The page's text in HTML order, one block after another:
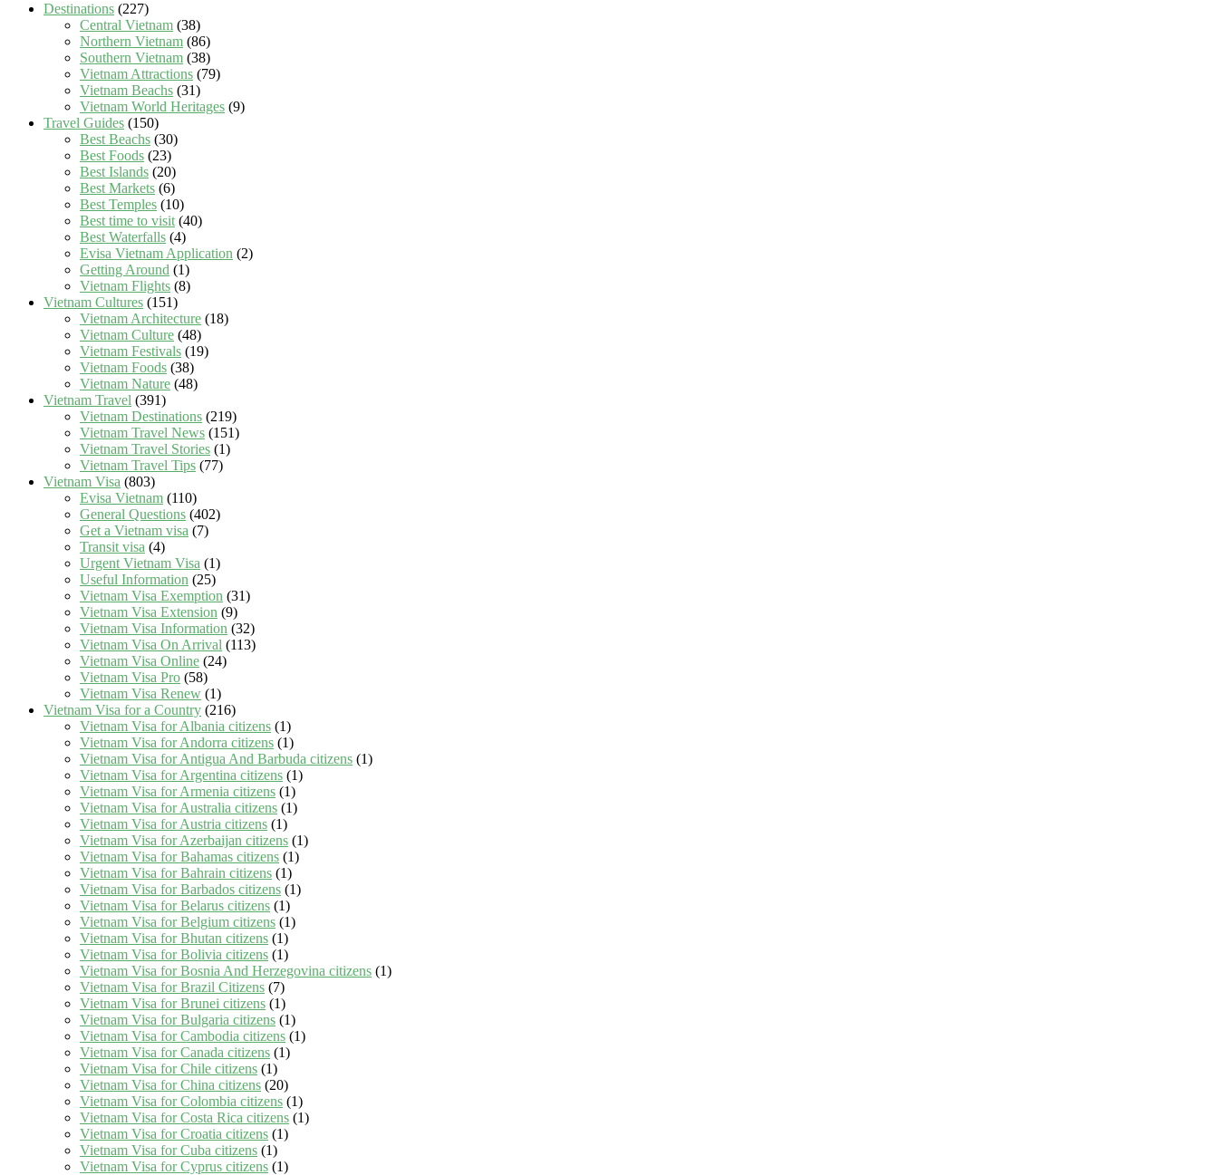
Destinations (227)
Central Vietnam (38)
Northern Vietnam (86)
Southern Vietnam (38)
Vietnam Attractions (79)
Vietnam Beachs (31)
Vietnam World Heritages (9)
Travel Guides (150)
Best Beachs (30)
Best Foods (23)
Best Islands (20)
Best Markets (6)
Best Temples (10)
Best time to visit(40)
Best Waterfalls (4)
Evisa Vietnam Application (2)
Getting Around (1)
Vietnam Flights (8)
Vietnam Cultures (151)
Vietnam Architecture (18)
Vietnam Culture (48)
Vietnam Festivals (19)
Vietnam Foods (38)
Vietnam Nature (48)
Vietnam Travel (391)
Vietnam Destinations (219)
Vietnam Travel News (151)
Vietnam Travel Stories (1)
Vietnam Travel Tips (77)
Vietnam Visa (803)
Evisa Vietnam (110)
General Questions (402)
Get a Vietnam visa (7)
Transit visa (4)
Urgent Vietnam Visa (1)
Useful Information (25)
Vietnam Visa Exemption (31)
Vietnam Visa Extension (9)
Vietnam Visa Information (32)
Vietnam Visa On Arrival (113)
Vietnam Visa Online (24)
Vietnam Visa Pro (58)
Vietnam Visa Renew (1)
Vietnam Visa for a Country (216)
Vietnam Visa for Albania citizens (1)
Vietnam Visa for Andorra citizens (1)
Vietnam Visa for Antigua And Barbuda citizens (1)
Vietnam Visa for Argentina citizens (1)
Vietnam Visa for Armenia citizens (1)
Vietnam Visa for Australia citizens (1)
Vietnam Visa for Austria citizens (1)
Vietnam Visa for Azerbaijan citizens (1)
Vietnam Visa for Bahamas citizens (1)
Vietnam Visa for Bahrain citizens (1)
Vietnam Visa for Barbados citizens (1)
Vietnam Visa for Belarus citizens (1)
Vietnam Visa for Belgium citizens (1)
Vietnam Visa for Bhutan citizens (1)
Vietnam Visa for Bolivia citizens (1)
Vietnam Visa for Bosnia And Herzegovina citizens (1)
Vietnam Visa for Brazil Citizens (7)
Vietnam Visa for Brunei citizens (1)
Vietnam Visa for Bulgaria citizens (1)
Vietnam Visa for Cambodia citizens (1)
Vietnam Visa for Canada citizens (1)
Vietnam Visa for Chile citizens (1)
Vietnam Visa for China citizens (20)
Vietnam Visa for Colombia citizens (1)
Vietnam Visa for Costa Rica citizens (1)
Vietnam Visa for Croatia citizens (1)
Vietnam Visa for Cuba citizens (1)
Vietnam Visa for Cyprus citizens (1)